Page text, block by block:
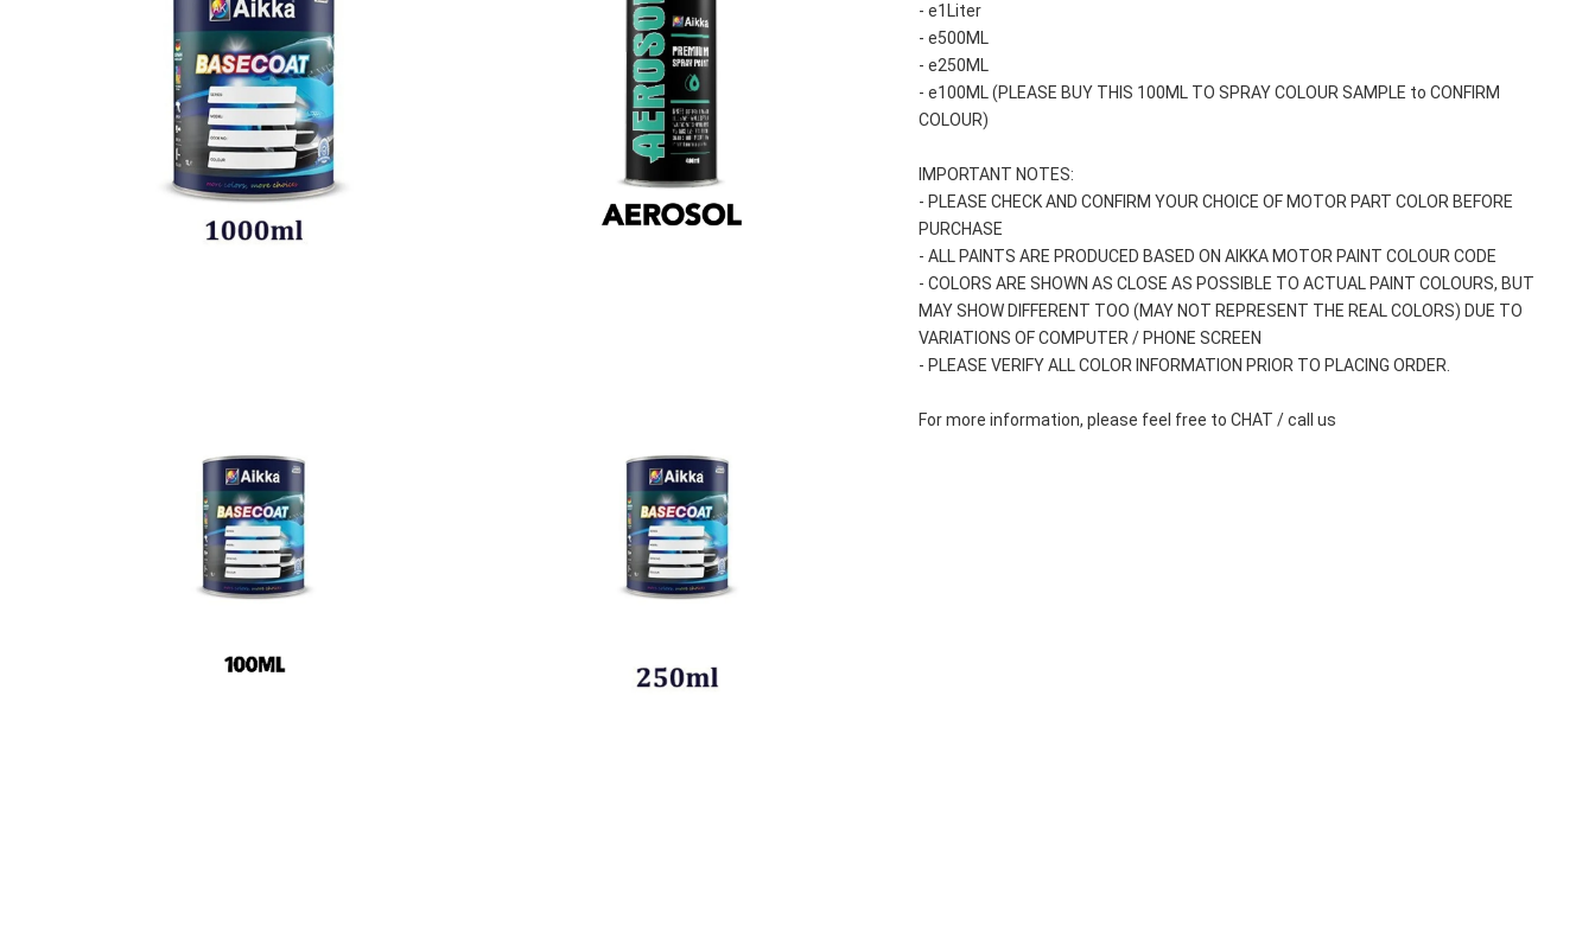
- e1Liter
- e500ML
- e250ML
- e100ML (PLEASE BUY THIS 100ML TO SPRAY COLOUR SAMPLE to CONFIRM
COLOUR)
IMPORTANT NOTES:
- PLEASE CHECK AND CONFIRM YOUR CHOICE OF MOTOR PART COLOR BEFORE
PURCHASE
- ALL PAINTS ARE PRODUCED BASED ON AIKKA MOTOR PAINT COLOUR CODE
- COLORS ARE SHOWN AS CLOSE AS POSSIBLE TO ACTUAL PAINT COLOURS, BUT
MAY SHOW DIFFERENT TOO (MAY NOT REPRESENT THE REAL COLORS) DUE TO
VARIATIONS OF COMPUTER / PHONE SCREEN
- PLEASE VERIFY ALL COLOR INFORMATION PRIOR TO PLACING ORDER.
For more information, please feel free to CHAT / call us